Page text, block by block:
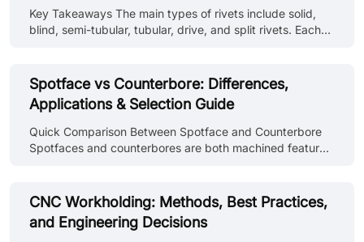
can overlap considerably. Comparison Point CNC Router
CNC Mill Primary strength Processes large and relatively
flat workp......
Key Takeaways The main types of rivets include solid,
blind, semi-tubular, tubular, drive, and split rivets. Each
identification on drawings use standard callouts covering
head style, material, diameter, and grip length. Different
kinds of rivets require different installation methods.
Some need access to both sides, others install from one
side only. Rivet material must be compatible wit......
Spotface vs Counterbore: Differences,
Applications & Selection Guide
Quick Comparison Between Spotface and Counterbore
Spotfaces and counterbores are both machined features
recessed cavity that allows screw heads to sit flush or
below the surface. The table below provides a simple
comparison of spotface and counterbore features.
CNC Workholding: Methods, Best Practices,
and Engineering Decisions